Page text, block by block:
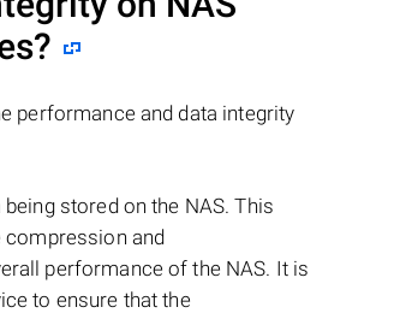
performance and data integrity
stored on the NAS. This
compression and
performance of the NAS. It is
to ensure that the